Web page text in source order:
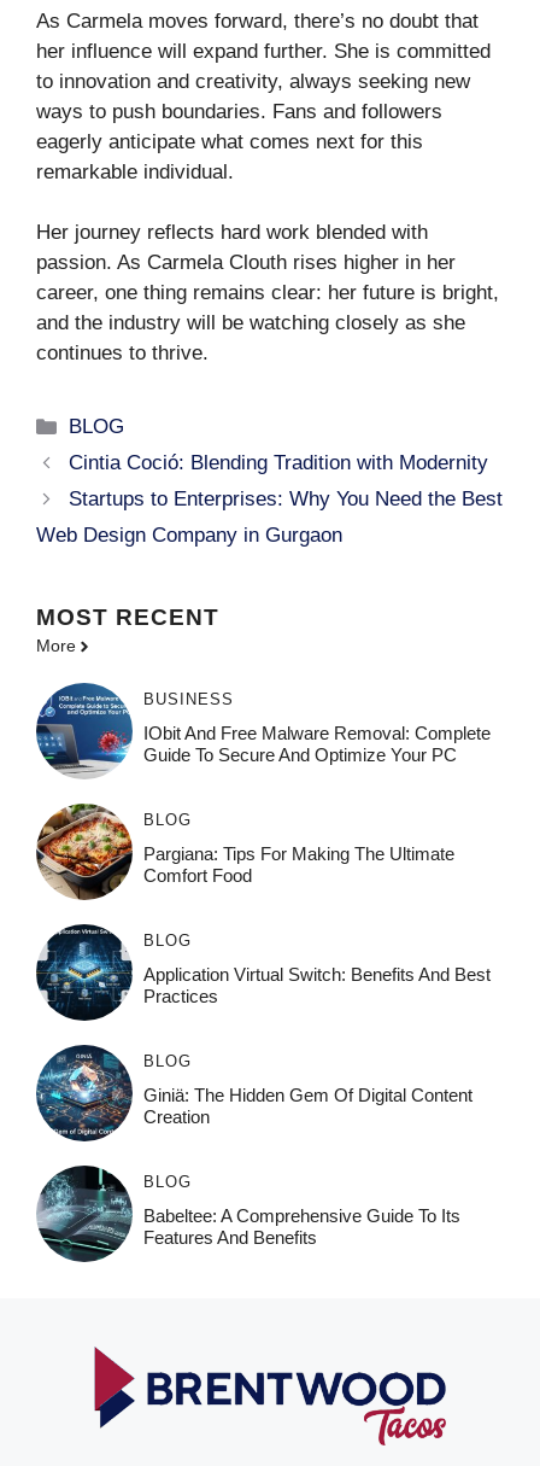
As Carmela moves forward, there’s no doubt that
her influence will expand further. She is committed
to innovation and creativity, always seeking new
ways to push boundaries. Fans and followers
eagerly anticipate what comes next for this
remarkable individual.
Her journey reflects hard work blended with
passion. As Carmela Clouth rises higher in her
career, one thing remains clear: her future is bright,
and the industry will be watching closely as she
continues to thrive.
Categories
BLOG
Cintia Coció: Blending Tradition with Modernity
Startups to Enterprises: Why You Need the Best
Web Design Company in Gurgaon
MOST RECENT
More
BUSINESS
IObit And Free Malware Removal: Complete
Guide To Secure And Optimize Your PC
BLOG
Pargiana: Tips For Making The Ultimate
Comfort Food
BLOG
Application Virtual Switch: Benefits And Best
Practices
BLOG
Giniä: The Hidden Gem Of Digital Content
Creation
BLOG
Babeltee: A Comprehensive Guide To Its
Features And Benefits